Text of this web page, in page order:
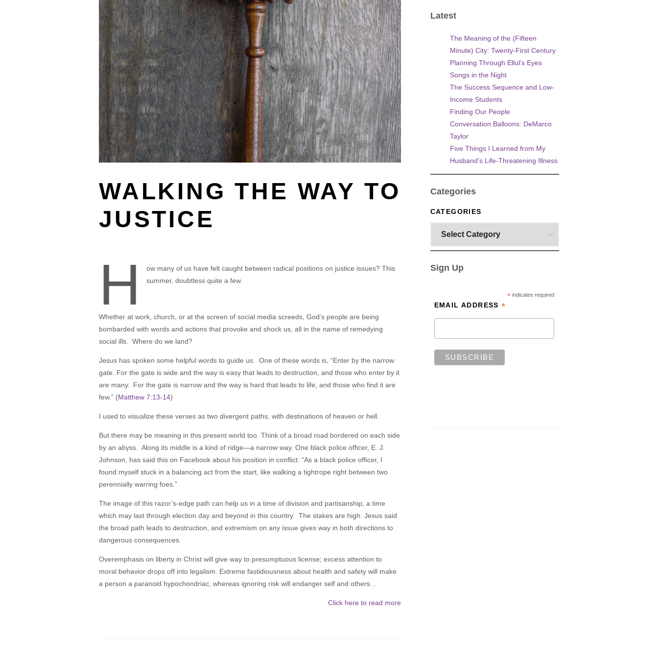
WALKING THE WAY TO
JUSTICE
H
ow many of us have felt caught between radical positions on justice issues? This
summer, doubtless quite a few.
Whether at work, church, or at the screen of social media screeds, God’s people are being
bombarded with words and actions that provoke and shock us, all in the name of remedying
social ills. Where do we land?
Jesus has spoken some helpful words to guide us. One of these words is, “Enter by the narrow
gate. For the gate is wide and the way is easy that leads to destruction, and those who enter by it
are many.
For the gate is narrow and the way is hard that leads to life, and those who find it are
few.” (Matthew 7:13-14)
I used to visualize these verses as two divergent paths, with destinations of heaven or hell.
But there may be meaning in this present world too. Think of a broad road bordered on each side
by an abyss. Along its middle is a kind of ridge—a narrow way. One black police officer, E. J.
Johnson, has said this on Facebook about his position in conflict: “As a black police officer, I
found myself stuck in a balancing act from the start, like walking a tightrope right between two
perennially warring foes.”
The image of this razor’s-edge path can help us in a time of division and partisanship, a time
which may last through election day and beyond in this country. The stakes are high: Jesus said
the broad path leads to destruction, and extremism on any issue gives way in both directions to
dangerous consequences.
Overemphasis on liberty in Christ will give way to presumptuous license; excess attention to
moral behavior drops off into legalism. Extreme fastidiousness about health and safety will make
a person a paranoid hypochondriac, whereas ignoring risk will endanger self and others…
Click here to read more
Latest
The Meaning of the (Fifteen
Minute) City: Twenty-First Century
Planning Through Ellul’s Eyes
Songs in the Night
The Success Sequence and Low-
Income Students
Finding Our People
Conversation Balloons: DeMarco
Taylor
Five Things I Learned from My
Husband’s Life-Threatening Illness
Categories
CATEGORIES
Sign Up
*indicates required
EMAIL ADDRESS*